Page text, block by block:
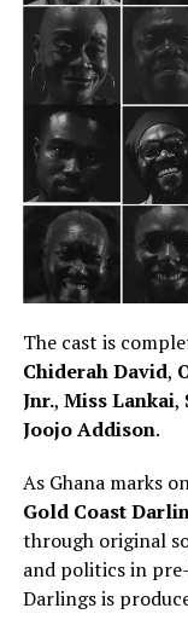
The cast is
Chiderah David,
Jnr., Miss Lankai,
Joojo Addison.
As Ghana marks
Gold Coast
through original
and politics in
Darlings is